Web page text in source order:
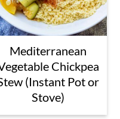
Mediterranean
Chickpea
(Instant Pot or
Stove)